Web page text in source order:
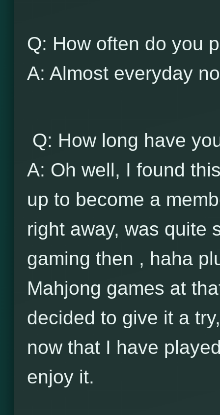
Q: How often do you
A: Almost everyday
Q: How long have
A: Oh well, I found
up to become a
right away, was quite
gaming then , haha
Mahjong games at
decided to give it a
now that I have
enjoy it.